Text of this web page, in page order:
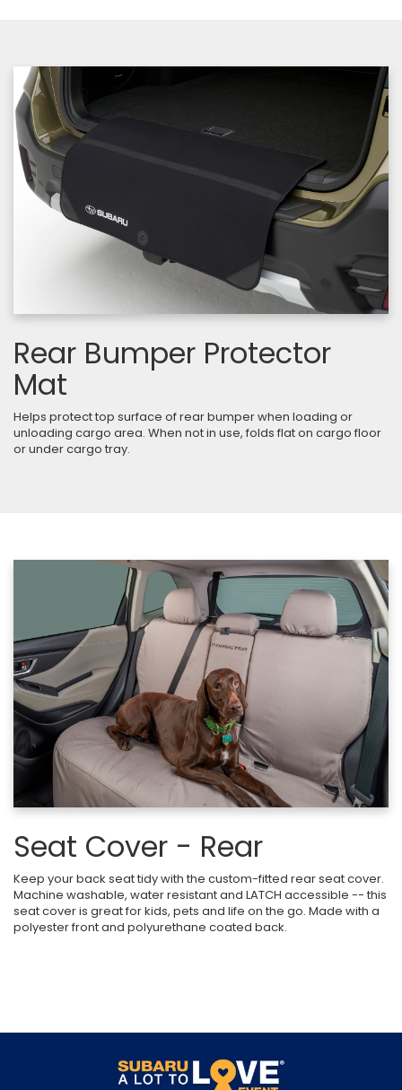
Rear Bumper Protector
Mat
Helps protect top surface of rear bumper when loading or
unloading cargo area. When not in use, folds flat on cargo floor
or under cargo tray.
Seat Cover - Rear
Keep your back seat tidy with the custom-fitted rear seat cover.
Machine washable, water resistant and LATCH accessible -- this
seat cover is great for kids, pets and life on the go. Made with a
polyester front and polyurethane coated back.